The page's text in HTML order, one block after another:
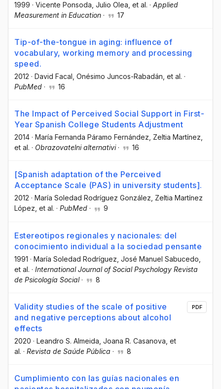
1999 · Vicente Ponsoda , Julio Olea , et al. · Applied
Measurement in Education · 17
Tip-of-the-tongue in aging: influence of
vocabulary, working memory and processing
speed.
2012 · David Facal , Onésimo Juncos-Rabadán , et al. ·
PubMed · 16
The Impact of Perceived Social Support in First-
Year Spanish College Students Adjustment
2014 · María Fernanda Páramo Fernández , Zeltia Martínez
et al. · Obrazovatelni alternativi· 16
[Spanish adaptation of the Perceived
Acceptance Scale (PAS) in university students].
2012 · María Soledad Rodríguez González, Zeltia Martínez
López, et al. · PubMed · 9
Estereotipos regionales y nacionales: del
conocimiento individual a la sociedad pensante
1991 · María Soledad Rodríguez , José Manuel Sabucedo
et al. · International Journal of Social Psychology Revista
de Psicología Social· 8
Validity studies of the scale of positive
and negative perceptions about alcohol
effects
2020 · Leandro S. Almeida , Joana R. Casanova , et
al. · Revista de Saúde Pública · 8
PDF
Cumplimiento con las guías nacionales en